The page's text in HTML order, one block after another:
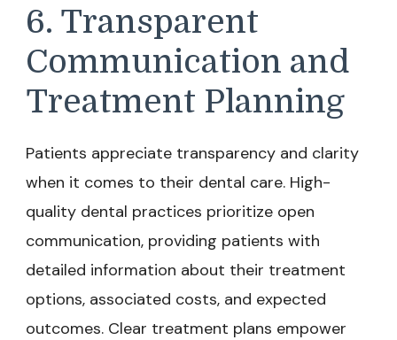
6. Transparent
Communication and
Treatment Planning
Patients appreciate transparency and clarity
when it comes to their dental care. High-
quality dental practices prioritize open
communication, providing patients with
detailed information about their treatment
options, associated costs, and expected
outcomes. Clear treatment plans empower